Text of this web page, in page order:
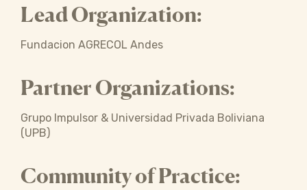
Lead Organization:
Fundacion AGRECOL Andes
Partner Organizations:
Grupo Impulsor & Universidad Privada Boliviana
(UPB)
Community of Practice: